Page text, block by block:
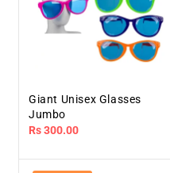
Giant Unisex Glasses
Jumbo
Regular
Rs 300.00